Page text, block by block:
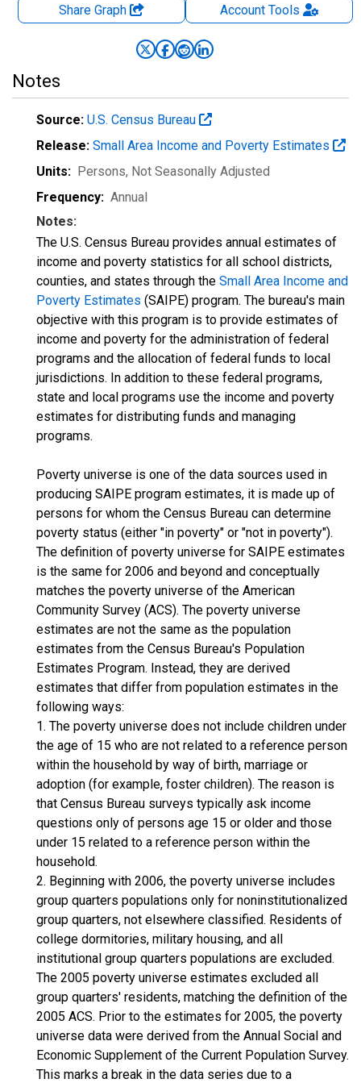
Share Graph AccountTools
Notes
Source: U.S. Census Bureau
Release: Small Area Income and Poverty Estimates
Units: Persons, Not Seasonally Adjusted
Frequency: Annual
Notes:
The U.S. Census Bureau provides annual estimates of
income and poverty statistics for all school districts,
counties, and states through the Small Area Income and
Poverty Estimates (SAIPE) program. The bureau's main
objective with this program is to provide estimates of
income and poverty for the administration of federal
programs and the allocation of federal funds to local
jurisdictions. In addition to these federal programs,
state and local programs use the income and poverty
estimates for distributing funds and managing
programs.
Poverty universe is one of the data sources used in
producing SAIPE program estimates, it is made up of
persons for whom the Census Bureau can determine
poverty status (either "in poverty" or "not in poverty").
The definition of poverty universe for SAIPE estimates
is the same for 2006 and beyond and conceptually
matches the poverty universe of the American
Community Survey (ACS). The poverty universe
estimates are not the same as the population
estimates from the Census Bureau's Population
Estimates Program. Instead, they are derived
estimates that differ from population estimates in the
following ways:
1. The poverty universe does not include children under
the age of 15 who are not related to a reference person
within the household by way of birth, marriage or
adoption (for example, foster children). The reason is
that Census Bureau surveys typically ask income
questions only of persons age 15 or older and those
under 15 related to a reference person within the
household.
2. Beginning with 2006, the poverty universe includes
group quarters populations only for noninstitutionalized
group quarters, not elsewhere classified. Residents of
college dormitories, military housing, and all
institutional group quarters populations are excluded.
The 2005 poverty universe estimates excluded all
group quarters' residents, matching the definition of the
2005 ACS. Prior to the estimates for 2005, the poverty
universe data were derived from the Annual Social and
Economic Supplement of the Current Population Survey.
This marks a break in the data series due to a